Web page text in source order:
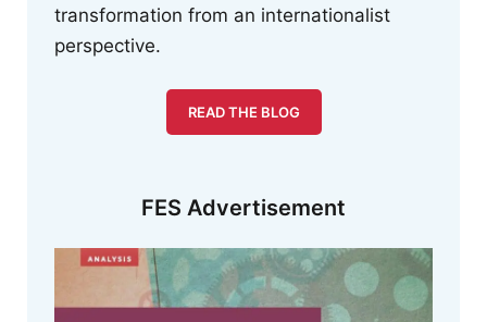
transformation from an internationalist
perspective.
READ THE BLOG
FES Advertisement